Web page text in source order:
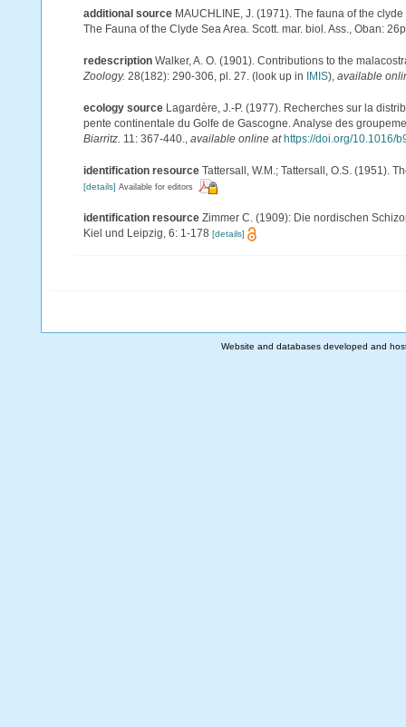
additional source MAUCHLINE, J. (1971). The fauna of the
The Fauna of the Clyde Sea Area. Scott. mar. biol. Ass., Oban:
redescription Walker, A. O. (1901). Contributions to the
Zoology. 28(182): 290-306, pl. 27. (look up in IMIS), available
ecology source Lagardère, J.-P. (1977). Recherches sur la
pente continentale du Golfe de Gascogne. Analyse des
Biarritz. 11: 367-440. available online at https://doi.org/10.1016/
identification resource Tattersall, W.M.; Tattersall, O.S. (1951).
[details] Available for editors
identification resource Zimmer C. (1909): Die nordischen
Kiel und Leipzig, 6: 1-178 [details]
Website and databases developed and